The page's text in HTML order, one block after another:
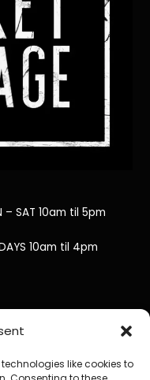
like cookies to
– SAT 10am til 5pm
10am til 4pm